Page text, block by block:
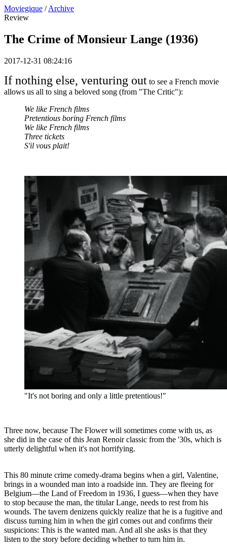
Moviegique / Archive
Review
The Crime of Monsieur Lange (1936)
2017-12-31 08:24:16
If nothing else, venturing out to see a French movie
allows us all to sing a beloved song (from "The Critic"):
We like French films
Pretentious boring French films
We like French films
Three tickets
S'il vous plait!
"It's not boring and only a little pretentious!"
Three now, because The Flower will sometimes come with us, as
she did in the case of this Jean Renoir classic from the '30s, which is
utterly delightful when it's not horrifying.
This 80 minute crime comedy-drama begins when a girl, Valentine,
brings in a wounded man into a roadside inn. They are fleeing for
Belgium—the Land of Freedom in 1936, I guess—when they have
to stop because the man, the titular Lange, needs to rest from his
wounds. The tavern denizens quickly realize that he is a fugitive and
discuss turning him in when the girl comes out and confirms their
suspicions: This is the wanted man. And all she asks is that they
listen to the story before deciding whether to turn him in.